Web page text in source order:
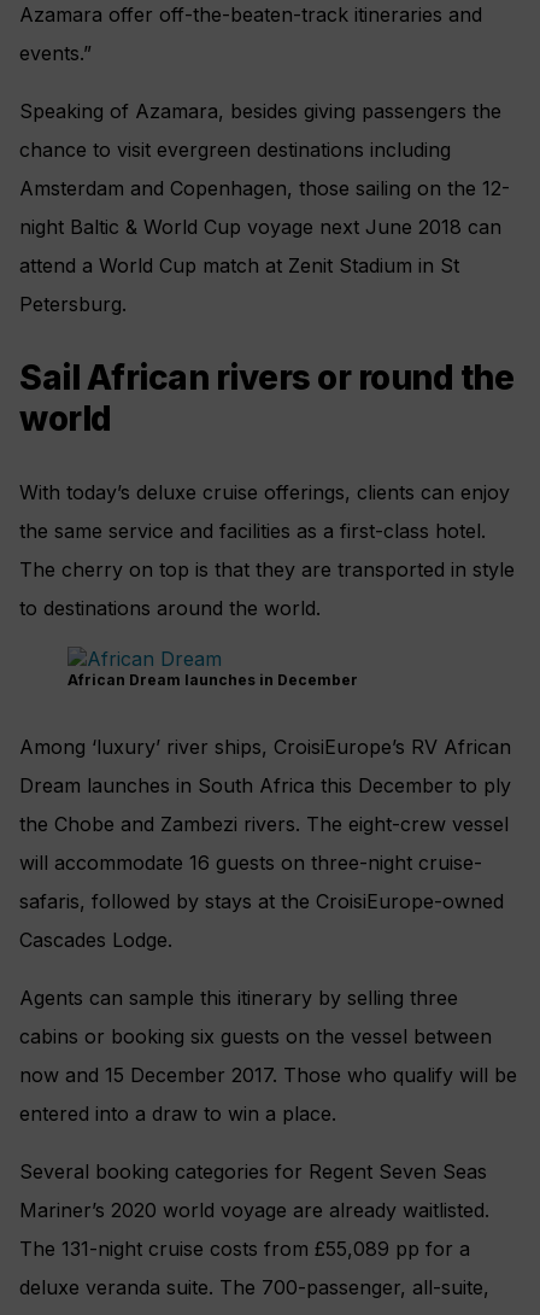
Azamara offer off-the-beaten-track itineraries and
events.”
Speaking of Azamara, besides giving passengers the
chance to visit evergreen destinations including
Amsterdam and Copenhagen, those sailing on the 12-
night Baltic & World Cup voyage next June 2018 can
attend a World Cup match at Zenit Stadium in St
Petersburg.
Sail African rivers or round the
world
With today’s deluxe cruise offerings, clients can enjoy
the same service and facilities as a first-class hotel.
The cherry on top is that they are transported in style
to destinations around the world.
African Dream launches in December
Among ‘luxury’ river ships, CroisiEurope’s RV African
Dream launches in South Africa this December to ply
the Chobe and Zambezi rivers. The eight-crew vessel
will accommodate 16 guests on three-night cruise-
safaris, followed by stays at the CroisiEurope-owned
Cascades Lodge.
Agents can sample this itinerary by selling three
cabins or booking six guests on the vessel between
now and 15 December 2017. Those who qualify will be
entered into a draw to win a place.
Several booking categories for Regent Seven Seas
Mariner’s 2020 world voyage are already waitlisted.
The 131-night cruise costs from £55,089 pp for a
deluxe veranda suite. The 700-passenger, all-suite,